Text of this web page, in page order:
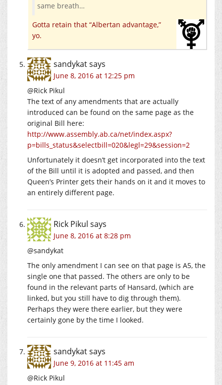
same breath…
Gotta retain that “Albertan advantage,”
yo.
sandykatsays
June 8, 2016 at 12:25 pm
@Rick Pikul
The text of any amendments that are actually
introduced can be found on the same page as the
original Bill here:
http://www.assembly.ab.ca/net/index.aspx?
p=bills_status&selectbill=020&legl=29&session=2
Unfortunately it doesn’t get incorporated into the text
of the Bill until it is adopted and passed, and then
Queen’s Printer gets their hands on it and it moves to
an entirely different page.
Rick Pikul says
June 8, 2016 at 8:28 pm
@sandykat
The only amendment I can see on that page is A5, the
single one that passed. The others are only to be
found in the relevant parts of Hansard, (which are
linked, but you still have to dig through them).
Perhaps they were there earlier, but they were
certainly gone by the time I looked.
sandykatsays
June 9, 2016 at 11:45 am
@Rick Pikul